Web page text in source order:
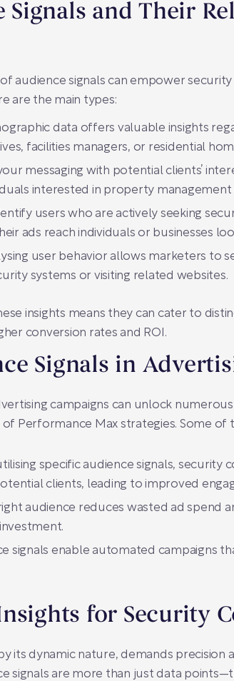
Signals and Their
audience signals can empower
are the main types:
data offers valuable insights
facilities managers, or residential
messaging with potential clients’
interested in property
users who are actively seeking
ads reach individuals or businesses
user behavior allows marketers to
systems or visiting related websites.
insights means they can cater to
conversion rates and ROI.
Signals in
campaigns can unlock
Performance Max strategies. Some of
specific audience signals, security
clients, leading to improved
audience reduces wasted ad spend
signals enable automated campaigns
for Security
its dynamic nature, demands
signals are more than just data